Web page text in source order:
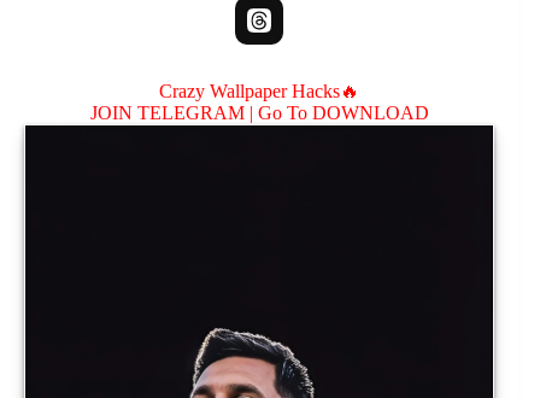
Crazy Wallpaper Hacks🔥
JOIN TELEGRAM | Go To DOWNLOAD